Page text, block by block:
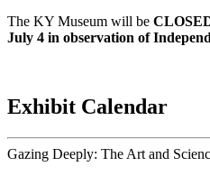
The KY Museum will be
July 4 in observation of
Exhibit Calendar
Gazing Deeply: The Art and